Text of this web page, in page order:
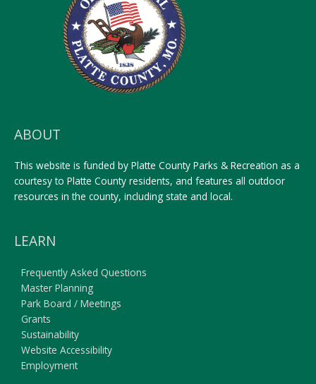
ABOUT
This website is funded by Platte County Parks & Recreation as a
courtesy to Platte County residents, and features all outdoor
resources in the county, including state and local.
LEARN
Frequently Asked Questions
Master Planning
Park Board / Meetings
Grants
Sustainability
Website Accessibility
Employment